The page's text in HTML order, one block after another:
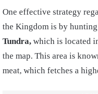
One effective strategy
the Kingdom is by
Tundra, which is located
the map. This area is
meat, which fetches a